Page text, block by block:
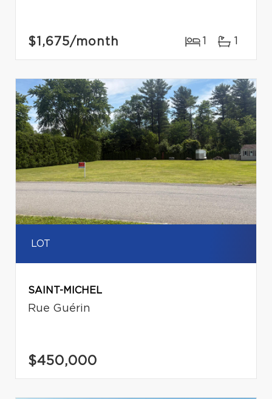
$1,675/month 1 1
LOT
SAINT-MICHEL
Rue Guérin
$450,000